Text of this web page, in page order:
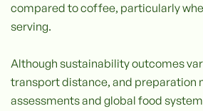
compared to coffee, particularly
serving.
Although sustainability outcomes
transport distance, and preparation
assessments and global food